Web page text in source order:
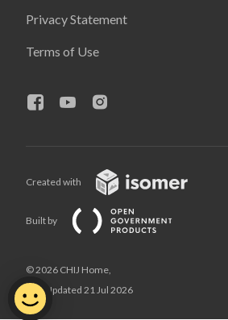
Privacy Statement
Terms of Use
Created with
Built by
© 2026 CHIJ Home,
Last Updated 21 Jul 2026